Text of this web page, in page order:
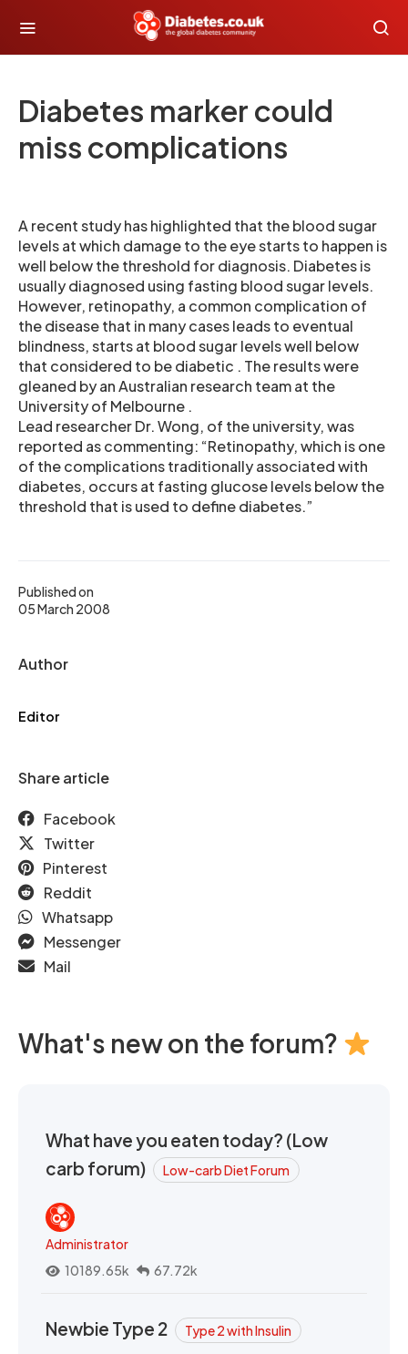
Diabetes marker could
miss complications
Published on
05 March 2008
Author
Editor
Share article
Facebook
Twitter
Pinterest
Reddit
Whatsapp
Messenger
Mail
A recent study has highlighted that the blood sugar
levels at which damage to the eye starts to happen is
well below the threshold for diagnosis. Diabetes is
usually diagnosed using fasting blood sugar levels.
However, retinopathy, a common complication of
the disease that in many cases leads to eventual
blindness, starts at blood sugar levels well below
that considered to be diabetic . The results were
gleaned by an Australian research team at the
University of Melbourne .
Lead researcher Dr. Wong, of the university, was
reported as commenting: “Retinopathy, which is one
of the complications traditionally associated with
diabetes, occurs at fasting glucose levels below the
threshold that is used to define diabetes.”
What's new on the forum?
What have you eaten today? (Low
carb forum)
Low-carb Diet Forum
Administrator
10189.65k
67.72k
Newbie Type 2 Type 2 with Insulin